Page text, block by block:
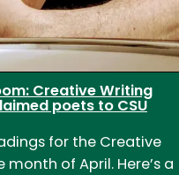
Creative Writing
poets to CSU
for the Creative
of April. Here’s a